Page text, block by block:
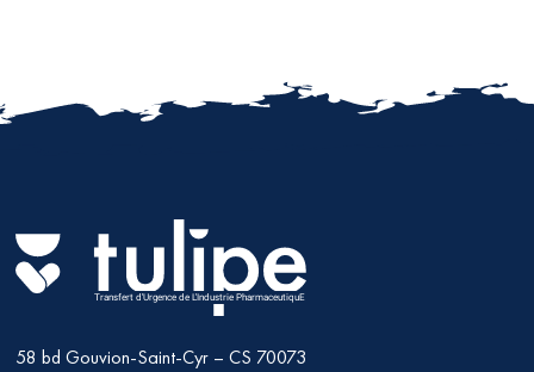
Transfert d'Urgence de L'Industrie PharmaceutiquE
58 bd Gouvion-Saint-Cyr – CS 70073